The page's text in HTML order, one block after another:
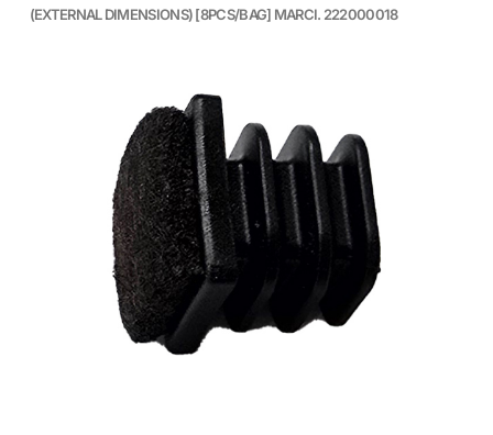
(EXTERNAL DIMENSIONS) [8PCS/BAG] MARCI. 222000018